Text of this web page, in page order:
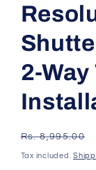
2-Way
Regular
price
Rs. 8,995.00
Tax included.